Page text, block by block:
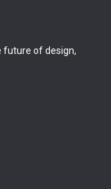
future of design,